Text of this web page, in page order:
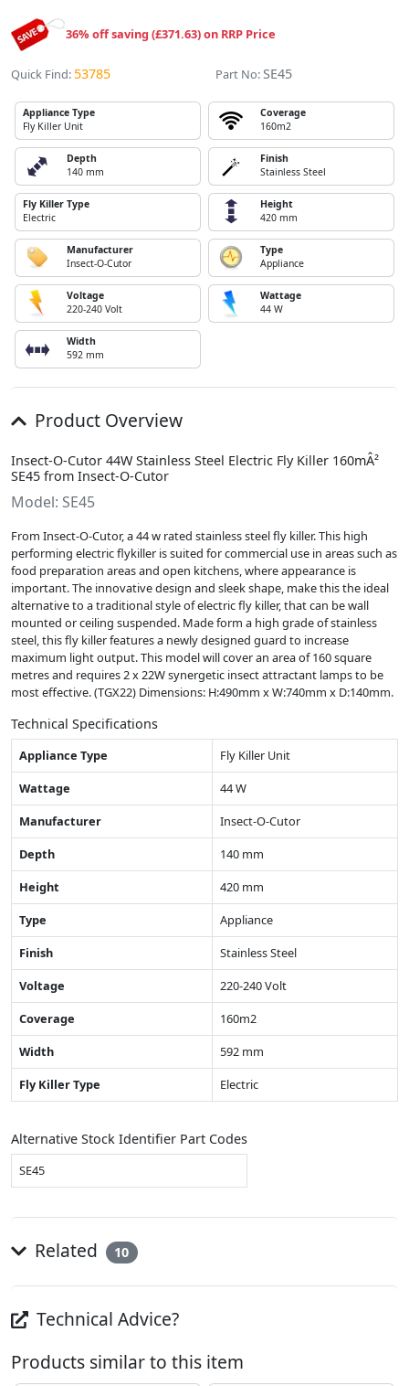
36% off saving (£371.63) on RRP Price
Quick Find: 53785 Part No: SE45
Appliance Type
Fly Killer Unit
Coverage
160m2
Depth
140 mm
Finish
Stainless Steel
Fly Killer Type
Electric
Height
420 mm
Manufacturer
Insect-O-Cutor
Type
Appliance
Voltage
220-240 Volt
Wattage
44 W
Width
592 mm
Product Overview
Insect-O-Cutor 44W Stainless Steel Electric Fly Killer 160mÂ²
SE45 from Insect-O-Cutor
Model: SE45
From Insect-O-Cutor, a 44 w rated stainless steel fly killer. This high
performing electric flykiller is suited for commercial use in areas such as
food preparation areas and open kitchens, where appearance is
important. The innovative design and sleek shape, make this the ideal
alternative to a traditional style of electric fly killer, that can be wall
mounted or ceiling suspended. Made form a high grade of stainless
steel, this fly killer features a newly designed guard to increase
maximum light output. This model will cover an area of 160 square
metres and requires 2 x 22W synergetic insect attractant lamps to be
most effective. (TGX22) Dimensions: H:490mm x W:740mm x D:140mm.
Technical Specifications
Appliance Type
Fly Killer Unit
Wattage
44 W
Manufacturer
Insect-O-Cutor
Depth
140 mm
Height
420 mm
Type
Appliance
Finish
Stainless Steel
Voltage
220-240 Volt
Coverage
160m2
Width
592 mm
Fly Killer Type
Electric
Alternative Stock Identifier Part Codes
SE45
Related 10
Technical Advice?
Products similar to this item